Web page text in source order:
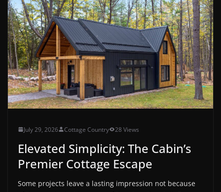
July 29, 2026 Cottage Country 28 Views
Elevated Simplicity: The Cabin’s
Premier Cottage Escape
Some projects leave a lasting impression not because